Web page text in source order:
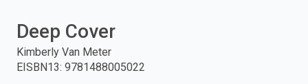
and
press
Deep Cover
Kimberly Van Meter
EISBN13: 9781488005022